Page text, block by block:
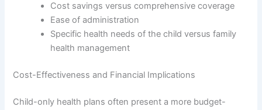
Cost savings versus comprehensive coverage
Ease of administration
Specific health needs of the child versus family
health management
Cost-Effectiveness and Financial Implications
Child-only health plans often present a more budget-